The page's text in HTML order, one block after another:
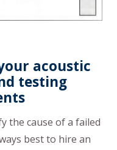
acoustic
testing
the cause of a failed
best to hire an